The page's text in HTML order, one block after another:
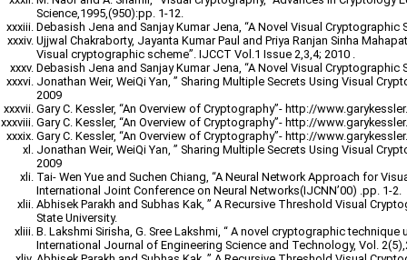
Science,1995,(950):pp. 1-12.
Debasish Jena and Sanjay Kumar Jena, “A Novel Visual Cryptographic
Ujjwal Chakraborty, Jayanta Kumar Paul and Priya Ranjan Sinha
Visual cryptographic scheme”. IJCCT Vol.1 Issue 2,3,4; 2010 .
Debasish Jena and Sanjay Kumar Jena, “A Novel Visual Cryptographic
Jonathan Weir, WeiQi Yan, ” Sharing Multiple Secrets Using Visual
2009
Gary C. Kessler, “An Overview of Cryptography”- http://
Gary C. Kessler, “An Overview of Cryptography”- http://
Gary C. Kessler, “An Overview of Cryptography”- http://
Jonathan Weir, WeiQi Yan, ” Sharing Multiple Secrets Using Visual
2009
Tai- Wen Yue and Suchen Chiang, “A Neural Network Approach for
International Joint Conference on Neural Networks(IJCNN’00) .pp. 1-2.
Abhisek Parakh and Subhas Kak, ” A Recursive Threshold Visual
State University.
B. Lakshmi Sirisha, G. Sree Lakshmi, “ A novel cryptographic
International Journal of Engineering Science and Technology, Vol.